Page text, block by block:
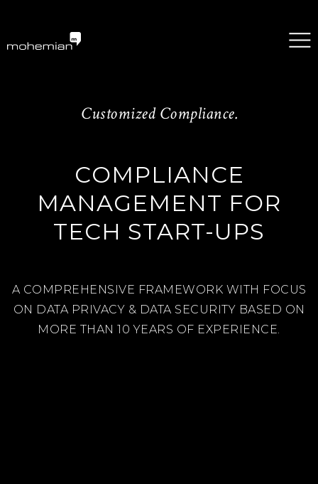
Customized Compliance.
COMPLIANCE
MANAGEMENT FOR
TECH START-UPS
A COMPREHENSIVE FRAMEWORK WITH FOCUS
ON DATA PRIVACY & DATA SECURITY BASED ON
MORE THAN 10 YEARS OF EXPERIENCE.